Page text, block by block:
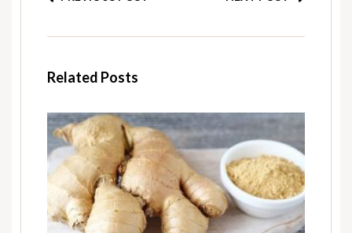
Related Posts